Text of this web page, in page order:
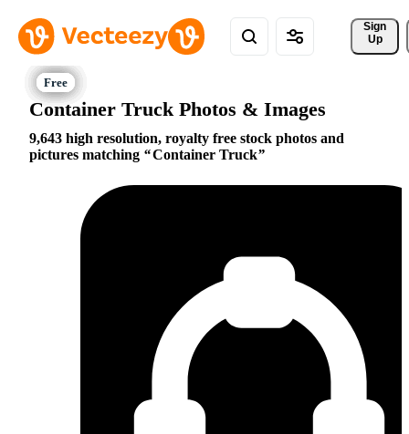
Sign
Up
Container Truck Photos & Images
9,643 high resolution, royalty free stock photos and
pictures matching
Container Truck